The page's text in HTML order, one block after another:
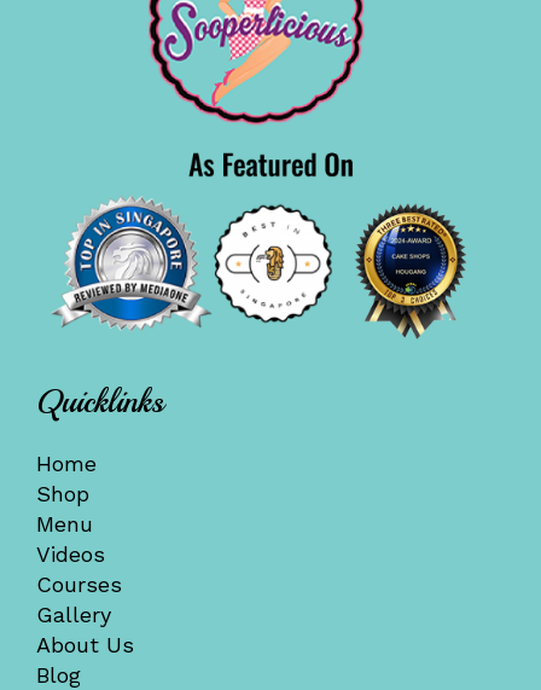
Quicklinks
Home
Shop
Menu
Videos
Courses
Gallery
About Us
Blog